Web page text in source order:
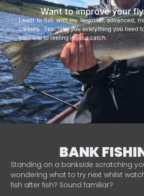
Want to improve your
Learn to fish with my beginner, advanced,
classes. Teaching you everything you need
your line to reeling in your catch.
BANK
Standing on a bankside scratching
wondering what to try next whilst
fish after fish? Sound familiar?